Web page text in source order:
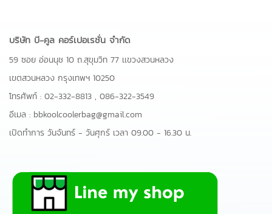
บริษัท บี-คูล คอร์เปอเรชั่น จำกัด
59 ซอย อ่อนนุช 10 ถ.สุขุมวิท 77 เเขวงสวนหลวง
เขตสวนหลวง กรุงเทพฯ 10250
โทรศัพท์ : 02-332-8813 , 086-322-3549
อีเมล : bbkoolcoolerbag@gmail.com
เปิดทำการ วันจันทร์ - วันศุกร์ เวลา 09.00 - 16.30 น.